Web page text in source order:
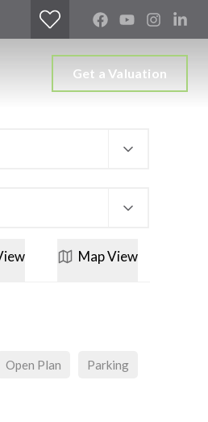
Get a Valuation
MapView
Open Plan Parking